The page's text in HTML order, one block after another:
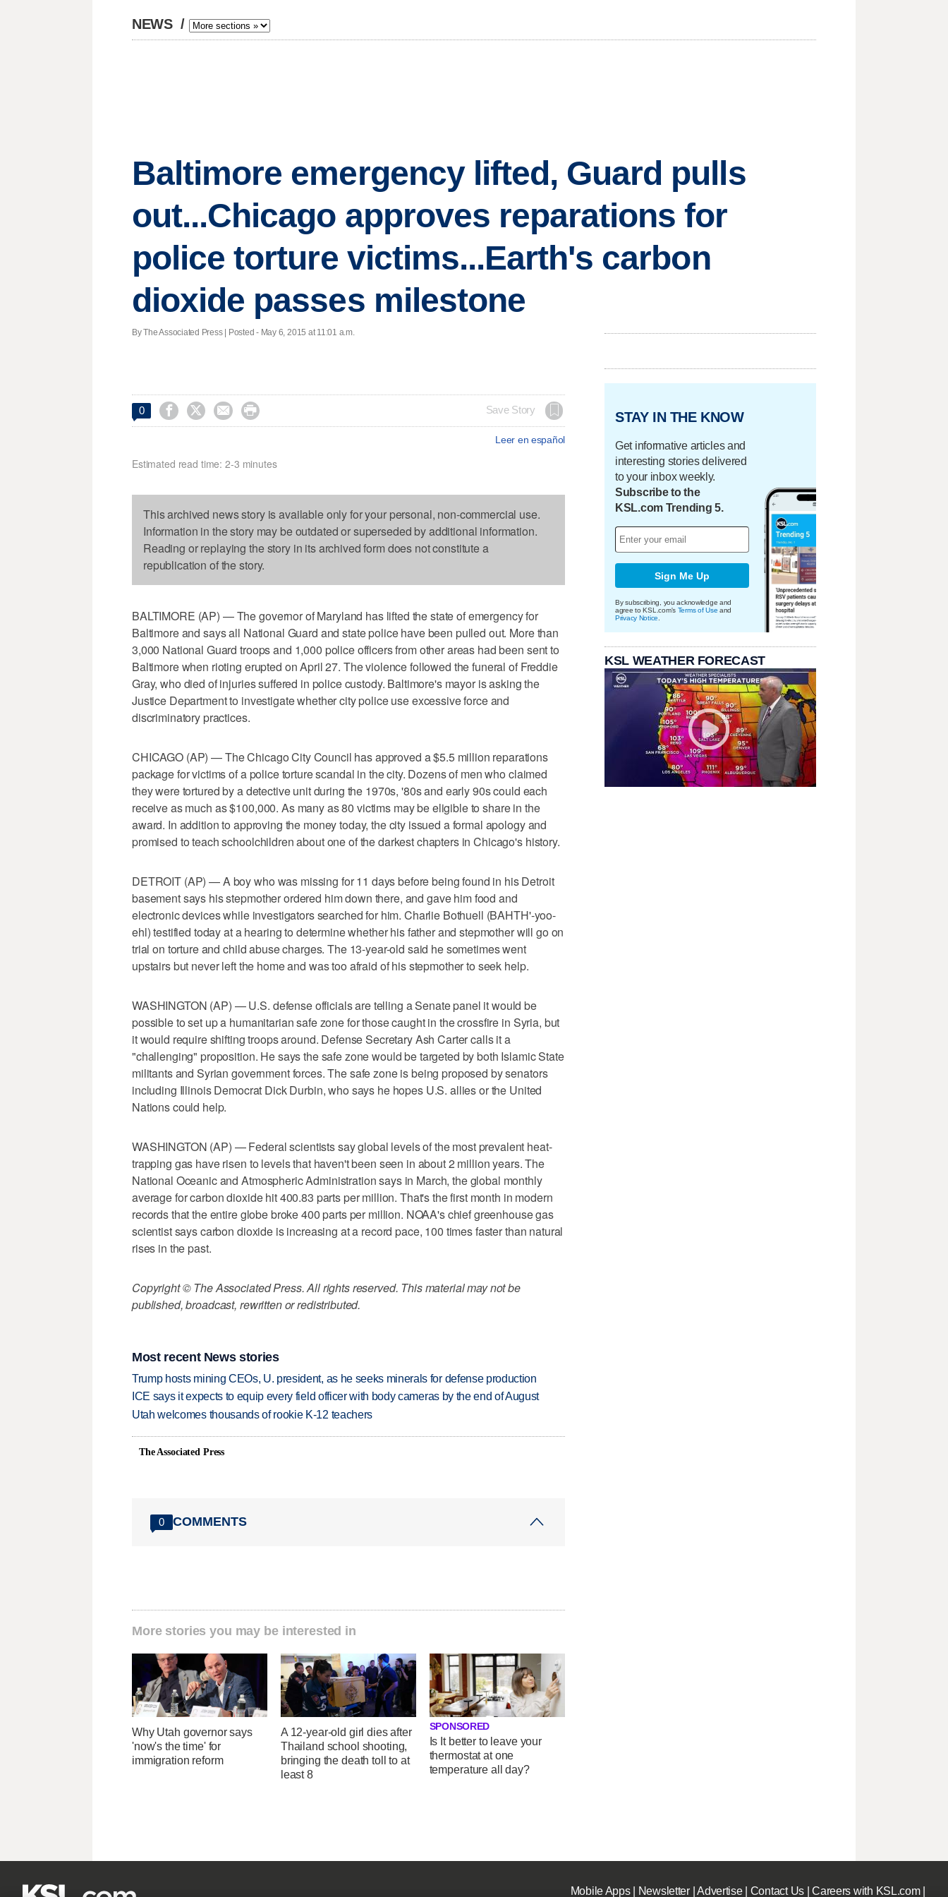
NEWS /
Baltimore emergency lifted, Guard pulls
out...Chicago approves reparations for
police torture victims...Earth's carbon
dioxide passes milestone
By The Associated Press | Posted - May 6, 2015 at 11:01 a.m.
0     Save Story
Leer en español
Estimated read time: 2-3 minutes
This archived news story is available only for your personal, non-commercial use.
Information in the story may be outdated or superseded by additional information.
Reading or replaying the story in its archived form does not constitute a
republication of the story.
BALTIMORE (AP) — The governor of Maryland has lifted the state of emergency for
Baltimore and says all National Guard and state police have been pulled out. More than
3,000 National Guard troops and 1,000 police officers from other areas had been sent to
Baltimore when rioting erupted on April 27. The violence followed the funeral of Freddie
Gray, who died of injuries suffered in police custody. Baltimore's mayor is asking the
Justice Department to investigate whether city police use excessive force and
discriminatory practices.
CHICAGO (AP) — The Chicago City Council has approved a $5.5 million reparations
package for victims of a police torture scandal in the city. Dozens of men who claimed
they were tortured by a detective unit during the 1970s, '80s and early 90s could each
receive as much as $100,000. As many as 80 victims may be eligible to share in the
award. In addition to approving the money today, the city issued a formal apology and
promised to teach schoolchildren about one of the darkest chapters in Chicago's history.
DETROIT (AP) — A boy who was missing for 11 days before being found in his Detroit
basement says his stepmother ordered him down there, and gave him food and
electronic devices while investigators searched for him. Charlie Bothuell (BAHTH'-yoo-
ehl) testified today at a hearing to determine whether his father and stepmother will go on
trial on torture and child abuse charges. The 13-year-old said he sometimes went
upstairs but never left the home and was too afraid of his stepmother to seek help.
WASHINGTON (AP) — U.S. defense officials are telling a Senate panel it would be
possible to set up a humanitarian safe zone for those caught in the crossfire in Syria, but
it would require shifting troops around. Defense Secretary Ash Carter calls it a
"challenging" proposition. He says the safe zone would be targeted by both Islamic State
militants and Syrian government forces. The safe zone is being proposed by senators
including Illinois Democrat Dick Durbin, who says he hopes U.S. allies or the United
Nations could help.
WASHINGTON (AP) — Federal scientists say global levels of the most prevalent heat-
trapping gas have risen to levels that haven't been seen in about 2 million years. The
National Oceanic and Atmospheric Administration says in March, the global monthly
average for carbon dioxide hit 400.83 parts per million. That's the first month in modern
records that the entire globe broke 400 parts per million. NOAA's chief greenhouse gas
scientist says carbon dioxide is increasing at a record pace, 100 times faster than natural
rises in the past.
Copyright © The Associated Press. All rights reserved. This material may not be
published, broadcast, rewritten or redistributed.
Most recent News stories
Trump hosts mining CEOs, U. president, as he seeks minerals for defense production
ICE says it expects to equip every field officer with body cameras by the end of August
Utah welcomes thousands of rookie K-12 teachers
The Associated Press
0 COMMENTS
More stories you may be interested in
Why Utah governor says
'now's the time' for
immigration reform
A 12-year-old girl dies after
Thailand school shooting,
bringing the death toll to at
least 8
SPONSORED
Is It better to leave your
thermostat at one
temperature all day?
STAY IN THE KNOW
Get informative articles and
interesting stories delivered
to your inbox weekly.
Subscribe to the
KSL.com Trending 5.
Sign Me Up
By subscribing, you acknowledge and
agree to KSL.com's Terms of Use and
Privacy Notice
KSL WEATHER FORECAST
Mobile Apps| Newsletter|Advertise| Contact Us|Careers with KSL.com|